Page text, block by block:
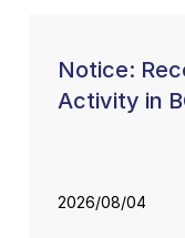
Notice:
Activity in
2026/08/04